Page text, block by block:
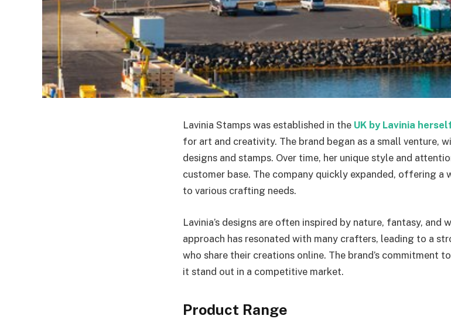
Lavinia Stamps was established in the UK by Lavinia
for art and creativity. The brand began as a small venture,
designs and stamps. Over time, her unique style and
customer base. The company quickly expanded, offering
to various crafting needs.
Lavinia’s designs are often inspired by nature, fantasy, and
approach has resonated with many crafters, leading to a
who share their creations online. The brand’s commitment
it stand out in a competitive market.
Product Range